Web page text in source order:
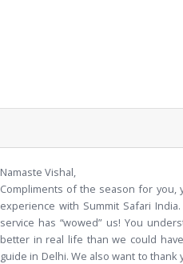
Namaste Vishal,
Compliments of the season for
experience with Summit Safari
service has “wowed” us! You
better in real life than we could
guide in Delhi. We also want to